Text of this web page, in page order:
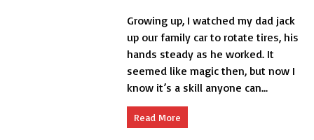
to
Safely
Jack
Up
Your
Car
for
Tire
Rotation:
Growing up, I watched my dad jack
up our family car to rotate tires, his
hands steady as he worked. It
seemed like magic then, but now I
know it’s a skill anyone can...
Read More